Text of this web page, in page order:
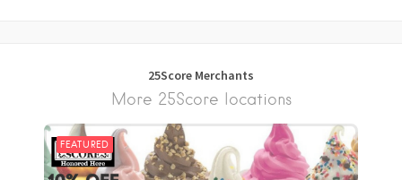
25Score Merchants
More 25Score locations
FEATURED